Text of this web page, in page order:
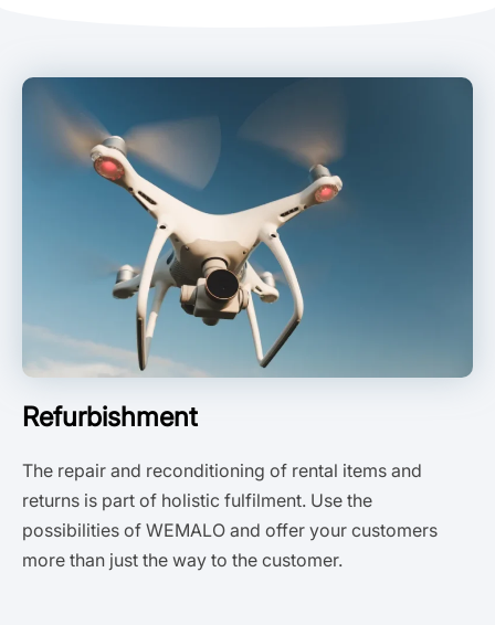
Refurbishment
The repair and reconditioning of rental items and
returns is part of holistic fulfilment. Use the
possibilities of WEMALO and offer your customers
more than just the way to the customer.